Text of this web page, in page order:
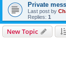
Private
Last post by
Replies: 1
New Topic